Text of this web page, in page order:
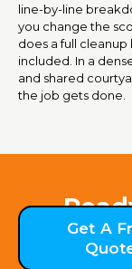
line-by-line
you change the
does a full
included. In a
and shared
the job gets done.
Get A